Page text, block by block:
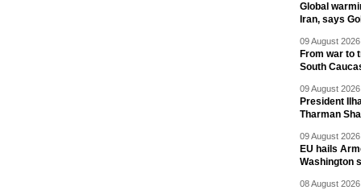
Global
Iran, says
09 August
From war to
South
09 August
President
Tharman
09 August
EU hails
Washington
08 August